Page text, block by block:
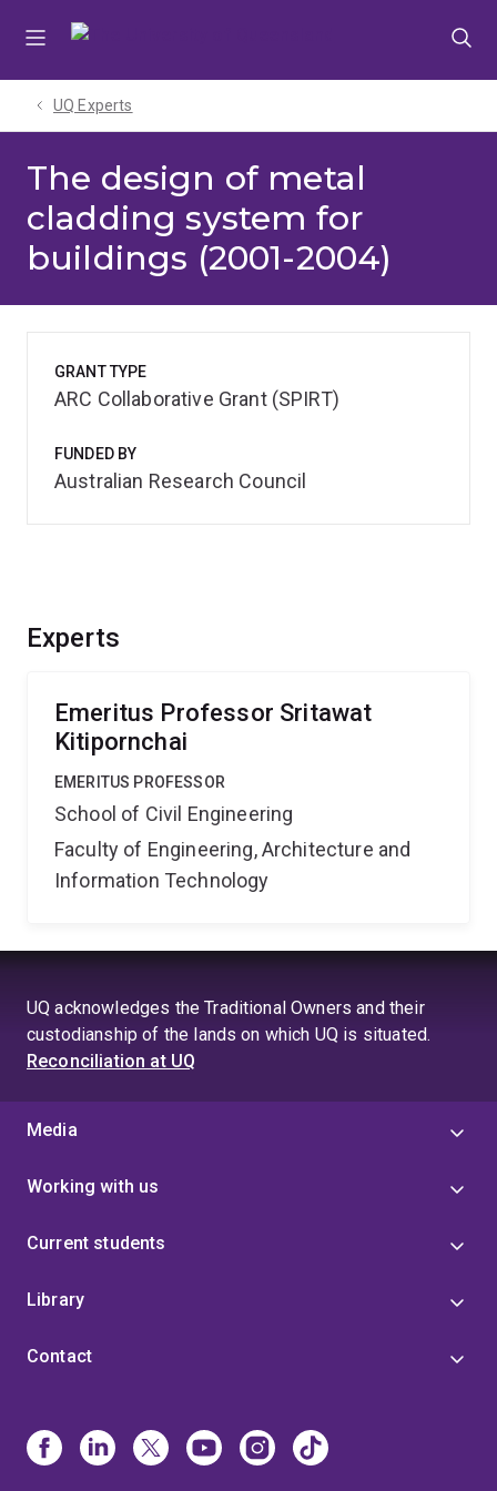
UQ Experts
The design of metal
cladding system for
buildings (2001-2004)
Experts
Emeritus Professor Sritawat
Kitipornchai
EMERITUS PROFESSOR
School of Civil Engineering
Faculty of Engineering, Architecture and
Information Technology
GRANT TYPE
ARC Collaborative Grant (SPIRT)
FUNDED BY
Australian Research Council
UQ acknowledges the Traditional Owners and their
custodianship of the lands on which UQ is situated.
Reconciliation at UQ
Media
Working with us
Current students
Library
Contact